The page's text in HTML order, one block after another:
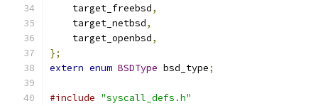
    target_freebsd
,
    target_netbsd
,
    target_openbsd
,
};
extern enum BSDType bsd_type;
#include "syscall_defs.h"